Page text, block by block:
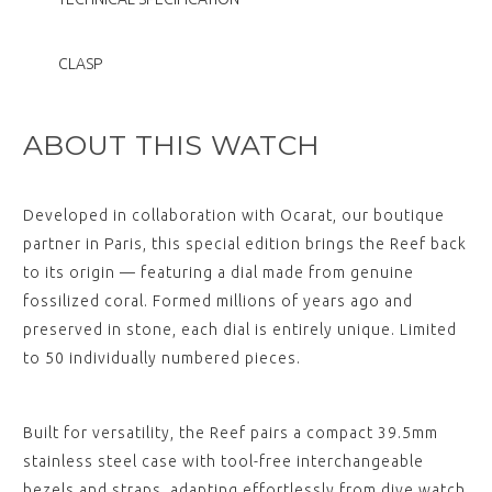
,
REEF "Deployant" White Nylon
Strap with Black Stitching
(without clasp)
$‌125.00
View
,
REEF "Deployant" Blue Nylon
,
CLASP
ABOUT THIS WATCH
Developed in collaboration with Ocarat, our boutique
partner in Paris, this special edition brings the Reef back
to its origin — featuring a dial made from genuine
fossilized coral. Formed millions of years ago and
preserved in stone, each dial is entirely unique. Limited
to 50 individually numbered pieces.
Built for versatility, the Reef pairs a compact 39.5mm
stainless steel case with tool-free interchangeable